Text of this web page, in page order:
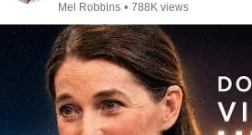
Mel Robbins • 788K views